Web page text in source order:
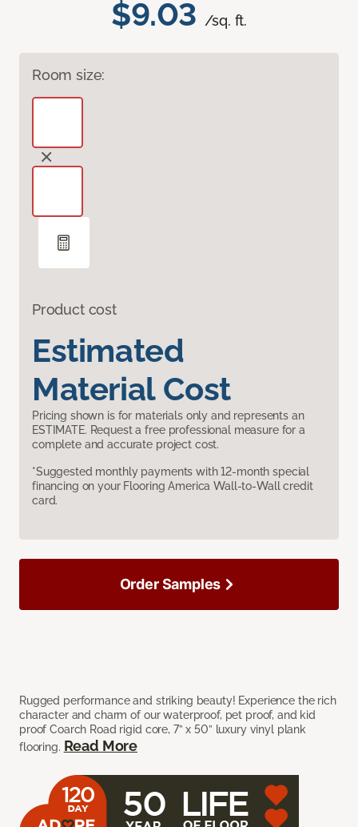
$9.03 /sq. ft.
Room size:
Product cost
Estimated
Material Cost
Pricing shown is for materials only and represents an
ESTIMATE. Request a free professional measure for a
complete and accurate project cost.
*Suggested monthly payments with 12-month special
financing on your Flooring America Wall-to-Wall credit
card.
Rugged performance and striking beauty! Experience the rich
character and charm of our waterproof, pet proof, and kid
proof Coarch Road rigid core, 7” x 50” luxury vinyl plank
flooring. Read More
Order Samples